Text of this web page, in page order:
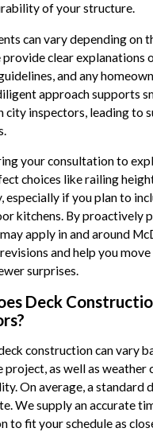
of your structure.
can vary depending on
provide clear explanations
and any
approach supports
inspectors, leading to
your consultation to
choices like railing
especially if you plan to
kitchens. By proactively
apply in and around
and help you
surprises.
Deck
construction can vary
as well as weather
On average, a standard
We supply an accurate
to fit your schedule as